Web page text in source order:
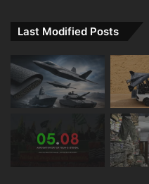
Last Modified Posts